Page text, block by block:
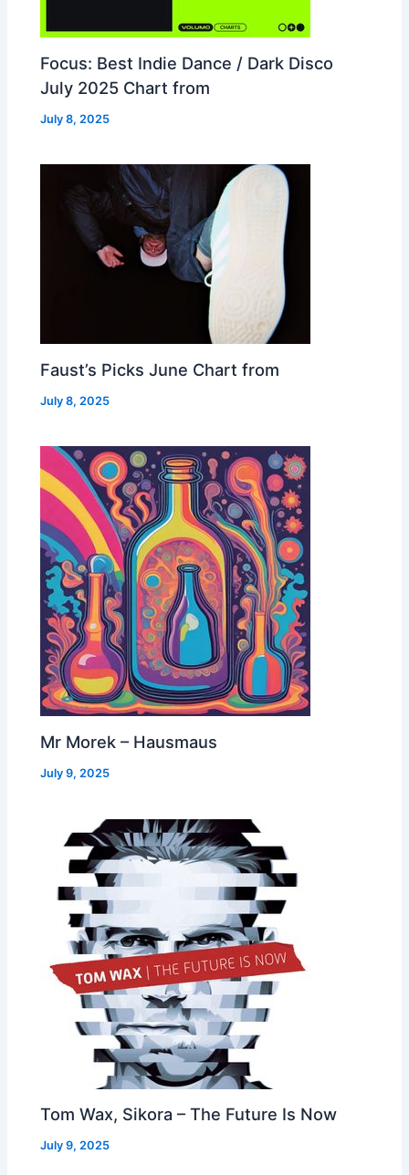
Focus: Best Indie Dance / Dark Disco
July 2025 Chart from
July 8, 2025
Faust’s Picks June Chart from
July 8, 2025
Mr Morek – Hausmaus
July 9, 2025
Tom Wax, Sikora – The Future Is Now
July 9, 2025